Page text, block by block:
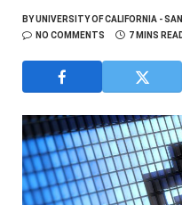
BYUNIVERSITY OF CALIFORNIA -
NO COMMENTS
7 MINS